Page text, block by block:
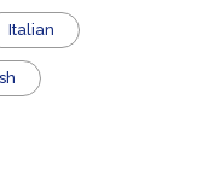
Italian